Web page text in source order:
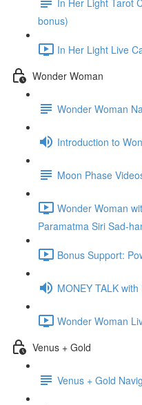
bonus)
In Her Light Live
Wonder Woman
Wonder Woman
Introduction to
Moon Phase
Wonder Woman
Paramatma Siri Sad-
Bonus Support:
MONEY TALK
Wonder Woman
Venus + Gold
Venus + Gold